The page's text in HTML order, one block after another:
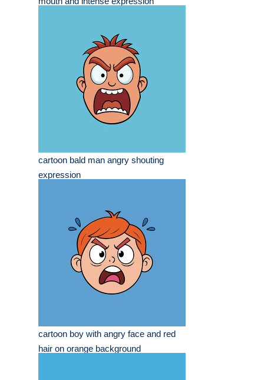
cartoon bald man angry shouting
expression
cartoon boy with angry face and red
hair on orange background